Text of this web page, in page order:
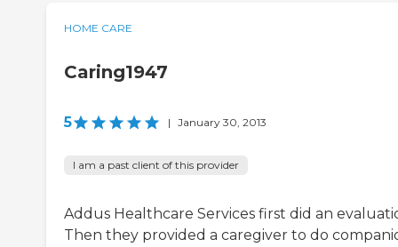
HOME CARE
Caring1947
5 | January 30, 2013
I am a past client of this provider
Addus Healthcare Services first did an
Then they provided a caregiver to do